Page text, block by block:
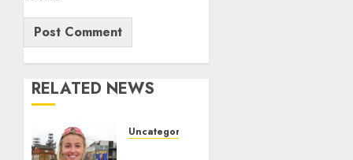
RELATED NEWS
Uncategorized